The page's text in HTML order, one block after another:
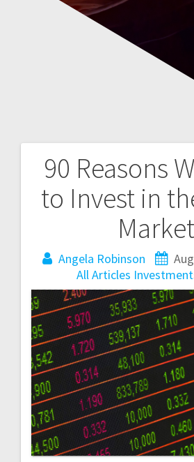
90 Reasons
to Invest in
Market
Angela Robinson
All Articles
Post
navigation